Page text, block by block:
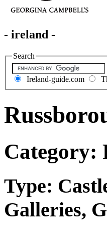
- ireland -
Search
Ireland-guide.com
Category:
Type:
Galleries,